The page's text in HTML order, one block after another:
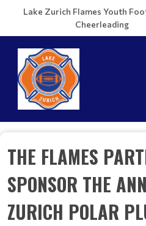
Lake Zurich Flames Youth
Cheerleading
THE FLAMES
SPONSOR THE
ZURICH POLAR